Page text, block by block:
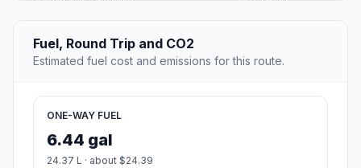
Fuel, Round Trip and CO2
Estimated fuel cost and emissions for this route.
ONE-WAY FUEL
6.44 gal
24.37 L · about $24.39